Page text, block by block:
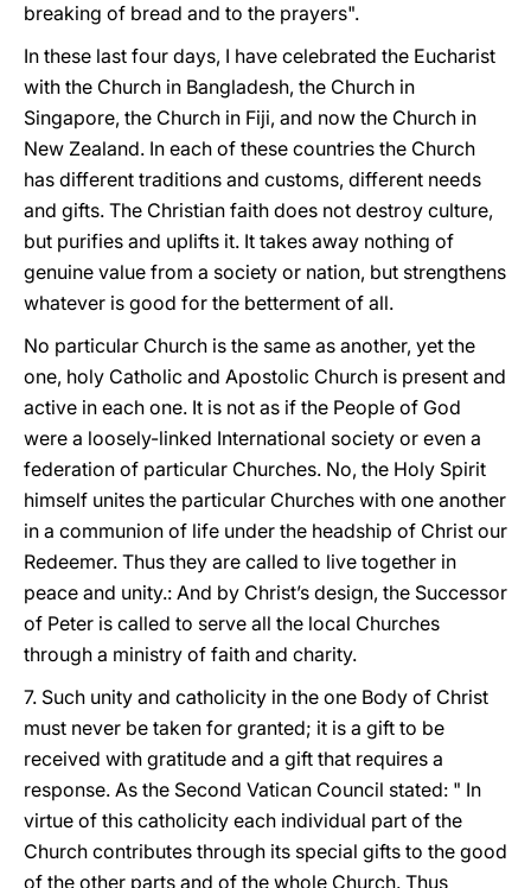
breaking of bread and to the prayers".
In these last four days, I have celebrated the Eucharist
with the Church in Bangladesh, the Church in
Singapore, the Church in Fiji, and now the Church in
New Zealand. In each of these countries the Church
has different traditions and customs, different needs
and gifts. The Christian faith does not destroy culture,
but purifies and uplifts it. It takes away nothing of
genuine value from a society or nation, but strengthens
whatever is good for the betterment of all.
No particular Church is the same as another, yet the
one, holy Catholic and Apostolic Church is present and
active in each one. It is not as if the People of God
were a loosely-linked International society or even a
federation of particular Churches. No, the Holy Spirit
himself unites the particular Churches with one another
in a communion of life under the headship of Christ our
Redeemer. Thus they are called to live together in
peace and unity.: And by Christ’s design, the Successor
of Peter is called to serve all the local Churches
through a ministry of faith and charity.
7. Such unity and catholicity in the one Body of Christ
must never be taken for granted; it is a gift to be
received with gratitude and a gift that requires a
response. As the Second Vatican Council stated: " In
virtue of this catholicity each individual part of the
Church contributes through its special gifts to the good
of the other parts and of the whole Church. Thus